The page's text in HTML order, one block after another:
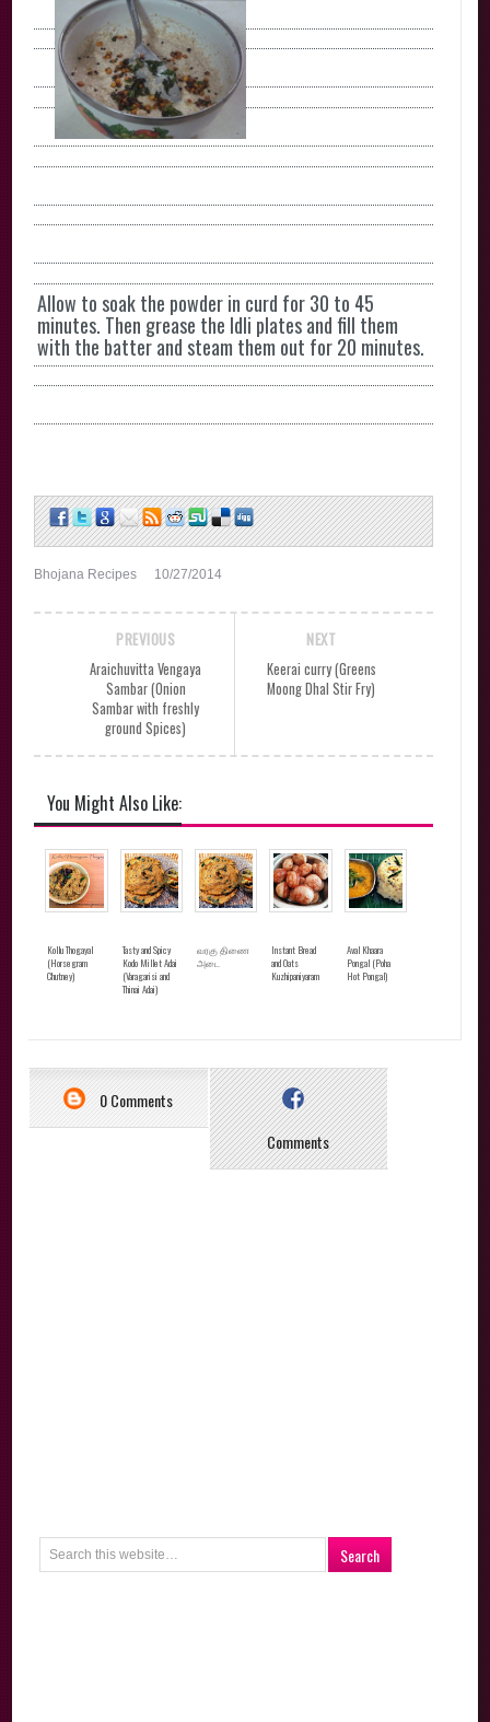
Allow to soak the powder in curd for 30 to 45
minutes. Then grease the Idli plates and fill them
with the batter and steam them out for 20 minutes.
Bhojana Recipes 10/27/2014
NEXT
Keerai curry (Greens
Moong Dhal Stir Fry)
PREVIOUS
Araichuvitta Vengaya
Sambar (Onion
Sambar with freshly
ground Spices)
You Might Also Like:
Kollu Thogayal
(Horsegram
Chutney)
Tasty and Spicy
Kodo Millet Adai
(Varagarisi and
Thinai Adai)
வரகு திணை
அடை
Instant Bread
and Oats
Kuzhipaniyaram
Aval Khaara
Pongal (Poha
Hot Pongal)
0 Comments
Comments